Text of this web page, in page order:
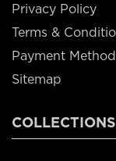
Privacy Policy
Terms &
Payment Method
Sitemap
COLLECTIONS